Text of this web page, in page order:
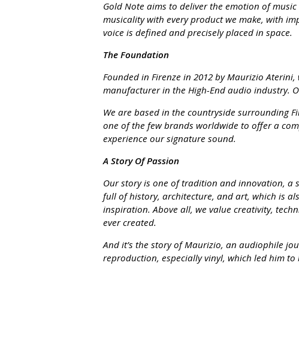
Gold Note aims to deliver the emotion of
musicality with every product we make, with
voice is defined and precisely placed in space.
The Foundation
Founded in Firenze in 2012 by Maurizio
manufacturer in the High-End audio industry.
We are based in the countryside surrounding
one of the few brands worldwide to offer a
experience our signature sound.
A Story Of Passion
Our story is one of tradition and innovation, a
full of history, architecture, and art, which is
inspiration. Above all, we value creativity,
ever created.
And it’s the story of Maurizio, an audiophile
reproduction, especially vinyl, which led him